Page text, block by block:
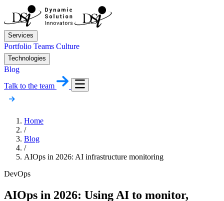
Services
Portfolio Teams Culture
Technologies
Blog
Talk to the team
Home
/
Blog
/
AIOps in 2026: AI infrastructure monitoring
DevOps
AIOps in 2026: Using AI to monitor,